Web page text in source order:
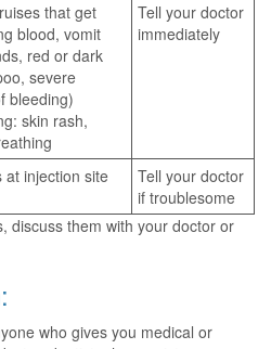
that get
blood, vomit
red or dark
severe
bleeding)
skin rash,
Tell your doctor
immediately
at injection site
Tell your doctor
if troublesome
discuss them with your doctor or
who gives you medical or